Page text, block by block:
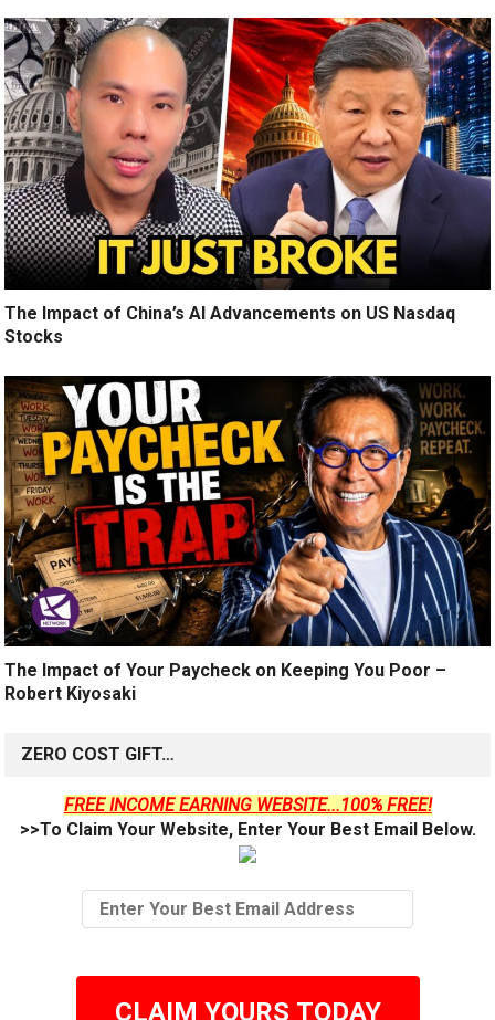
The Impact of China’s AI Advancements on US Nasdaq
Stocks
The Impact of Your Paycheck on Keeping You Poor –
Robert Kiyosaki
ZERO COST GIFT…
FREE INCOME EARNING WEBSITE...100% FREE!
>>To Claim Your Website, Enter Your Best Email Below.
CLAIM YOURS TODAY